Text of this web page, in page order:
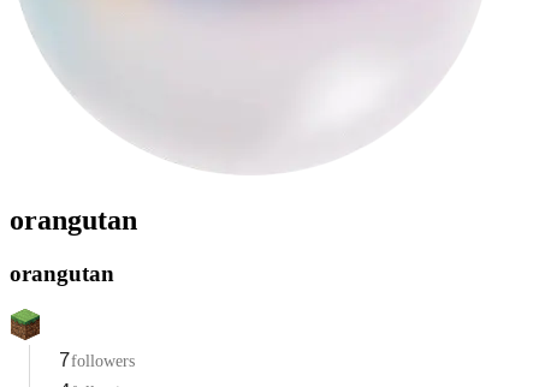
orangutan
orangutan
7followers